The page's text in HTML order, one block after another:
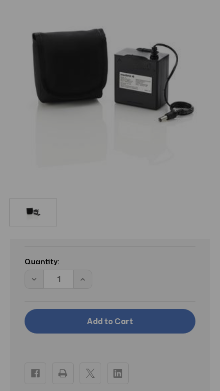
Stock:
Quantity:
Decrease
Battery
Personal
Increase
Battery
For
Advanced
Personal